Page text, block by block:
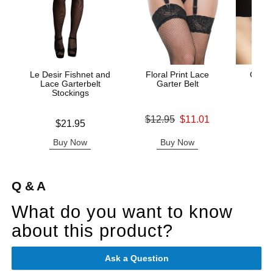
Le Desir Fishnet and
Lace Garterbelt
Stockings
$21.95
Buy Now
Floral Print Lace
Garter Belt
Original price was
$12.95 $11.01
Buy Now
Q & A
What do you want to know
about this product?
Ask a Question